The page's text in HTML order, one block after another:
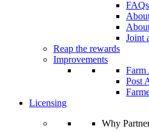
FAQs
Joint
Reap the rewards
Improvements
Farm
Post
Licensing
Why